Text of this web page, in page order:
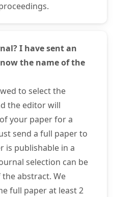
I have sent an
the name of the
to select the
the editor will
your paper for a
send a full paper to
is publishable in a
selection can be
abstract. We
full paper at least 2